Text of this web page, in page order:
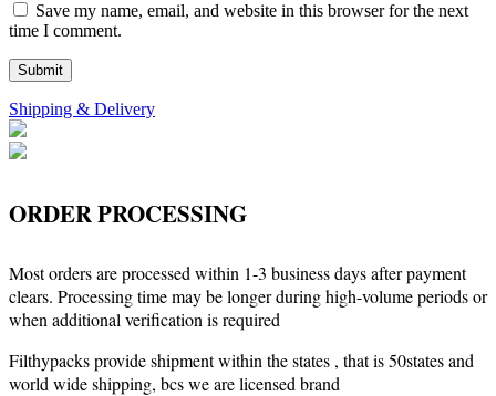
Save my name, email, and website in this browser for the next
time I comment.
Shipping & Delivery
ORDER PROCESSING
Most orders are processed within 1-3 business days after payment
clears. Processing time may be longer during high-volume periods or
when additional verification is required
Filthypacks provide shipment within the states , that is 50states and
world wide shipping, bcs we are licensed brand